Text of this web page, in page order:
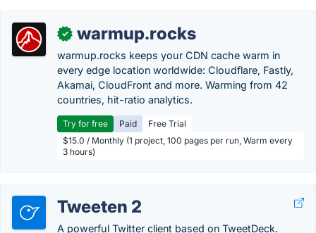
✓ warmup.rocks
warmup.rocks keeps your CDN cache warm in
every edge location worldwide: Cloudflare, Fastly,
Akamai, CloudFront and more. Warming from 42
countries, hit-ratio analytics.
Try for free Paid
Free Trial
$15.0 / Monthly (1 project, 100 pages per run, Warm every
3 hours)
Tweeten 2
A powerful Twitter client based on TweetDeck.